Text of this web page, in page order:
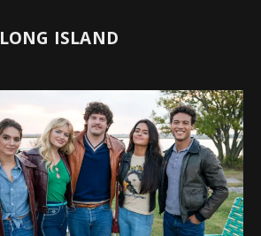
LONG ISLAND